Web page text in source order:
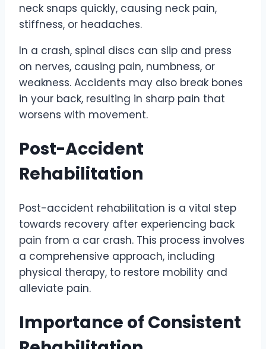
neck snaps quickly, causing neck pain,
stiffness, or headaches.
In a crash, spinal discs can slip and press
on nerves, causing pain, numbness, or
weakness. Accidents may also break bones
in your back, resulting in sharp pain that
worsens with movement.
Post-Accident
Rehabilitation
Post-accident rehabilitation is a vital step
towards recovery after experiencing back
pain from a car crash. This process involves
a comprehensive approach, including
physical therapy, to restore mobility and
alleviate pain.
Importance of Consistent